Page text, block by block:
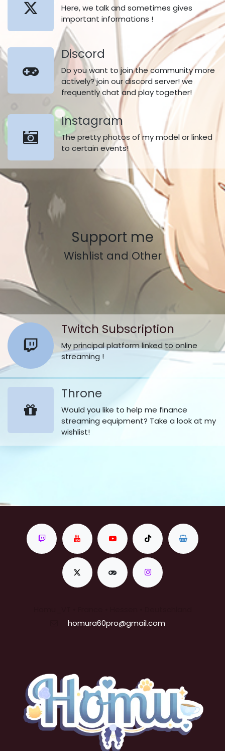
Here, we talk and sometimes gives
important informations !
Discord
Do you want to join the community more
actively? join our discord server! we
frequently chat and play together!
Instagram​
The pretty photos of my model or linked
to certain events!
Support me
Wishlist and Other
Twitch Subscription
My principal platform linked to online
streaming !
Throne
Would you like to help me finance
streaming equipment? Take a look at my
wishlist!
homura60pro@gmail.com